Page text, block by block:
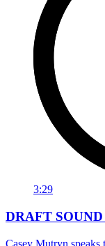
3:29
DRAFT
Casey Mutryn speaks